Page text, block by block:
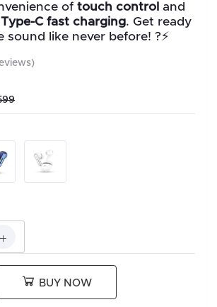
of touch control and
Type-C fast charging. Get ready
sound like never before! ?⚡
BUY NOW